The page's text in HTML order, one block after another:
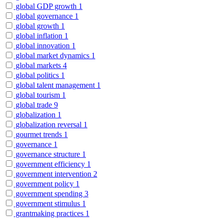
global GDP growth 1
global governance 1
global growth 1
global inflation 1
global innovation 1
global market dynamics 1
global markets 4
global politics 1
global talent management 1
global tourism 1
global trade 9
globalization 1
globalization reversal 1
gourmet trends 1
governance 1
governance structure 1
government efficiency 1
government intervention 2
government policy 1
government spending 3
government stimulus 1
grantmaking practices 1